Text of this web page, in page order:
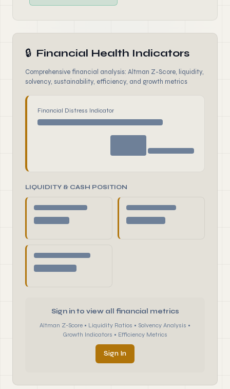
🔒 Financial Health Indicators
Comprehensive financial analysis: Altman Z-Score, liquidity,
solvency, sustainability, efficiency, and growth metrics
Financial Distress Indicator
LIQUIDITY & CASH POSITION
Sign in to view all financial metrics
Altman Z-Score • Liquidity Ratios • Solvency Analysis •
Growth Indicators • Efficiency Metrics
Sign In